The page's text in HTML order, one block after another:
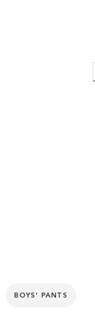
BOYS' PANTS